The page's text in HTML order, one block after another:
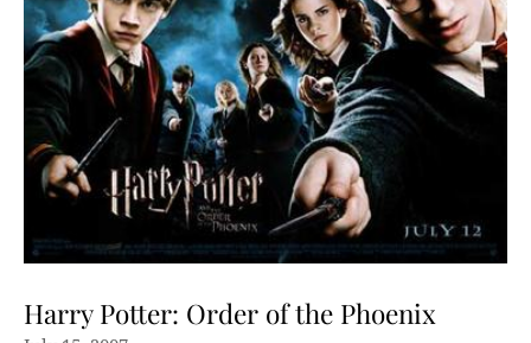
Harry Potter: Order of the Phoenix